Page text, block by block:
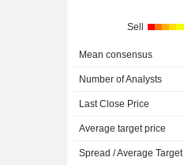
Sell
Mean consensus
Number of Analysts
Last Close Price
Average target price
Spread / Average Target